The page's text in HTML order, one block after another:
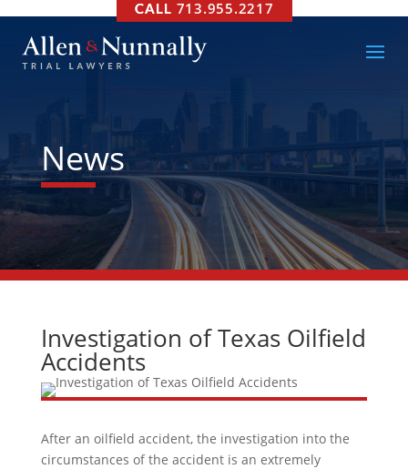
713.955.2217
News
Investigation of Texas Oilfield
Accidents
After an oilfield accident, the investigation into the
circumstances of the accident is an extremely